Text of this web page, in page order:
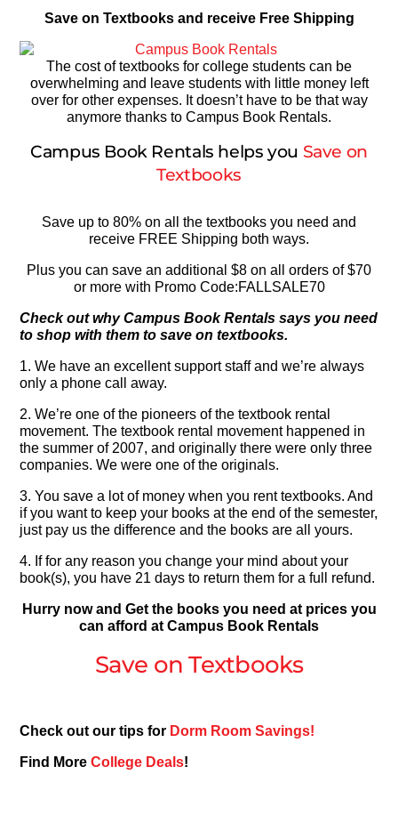
Save on Textbooks and receive Free Shipping
The cost of textbooks for college students can be
overwhelming and leave students with little money left
over for other expenses. It doesn’t have to be that way
anymore thanks to Campus Book Rentals.
Campus Book Rentals helps you Save on
Textbooks
Save up to 80% on all the textbooks you need and
receive FREE Shipping both ways.
Plus you can save an additional $8 on all orders of $70
or more with Promo Code:FALLSALE70
Check out why Campus Book Rentals says you need
to shop with them to save on textbooks.
1. We have an excellent support staff and we’re always
only a phone call away.
2. We’re one of the pioneers of the textbook rental
movement. The textbook rental movement happened in
the summer of 2007, and originally there were only three
companies. We were one of the originals.
3. You save a lot of money when you rent textbooks. And
if you want to keep your books at the end of the semester,
just pay us the difference and the books are all yours.
4. If for any reason you change your mind about your
book(s), you have 21 days to return them for a full refund.
Hurry now and Get the books you need at prices you
can afford at Campus Book Rentals
Save on Textbooks
Check out our tips for Dorm Room Savings!
Find MoreCollege Deals!